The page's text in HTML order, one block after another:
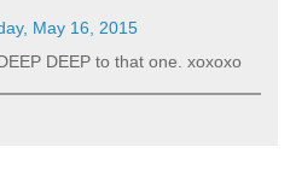
May 16, 2015
DEEP to that one. xoxoxo